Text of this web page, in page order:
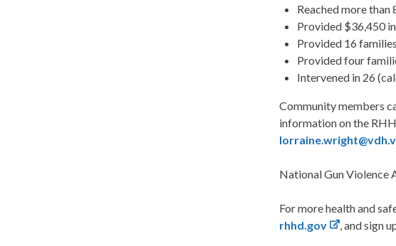
Reached more than
Provided $36,450
Provided 16
Provided four
Intervened in 26
Community members
information on the
National Gun Violence
For more health and
rhhd.gov
, and sign